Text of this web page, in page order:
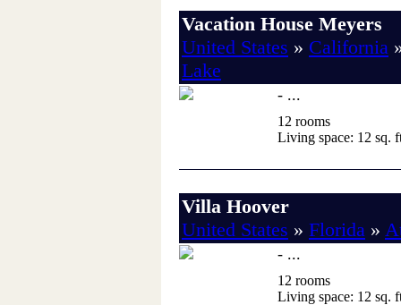
Vacation House Meyers
United States » California
Lake
- ...
12 rooms
Living space: 12 sq.
Villa Hoover
United States » Florida »
- ...
12 rooms
Living space: 12 sq.